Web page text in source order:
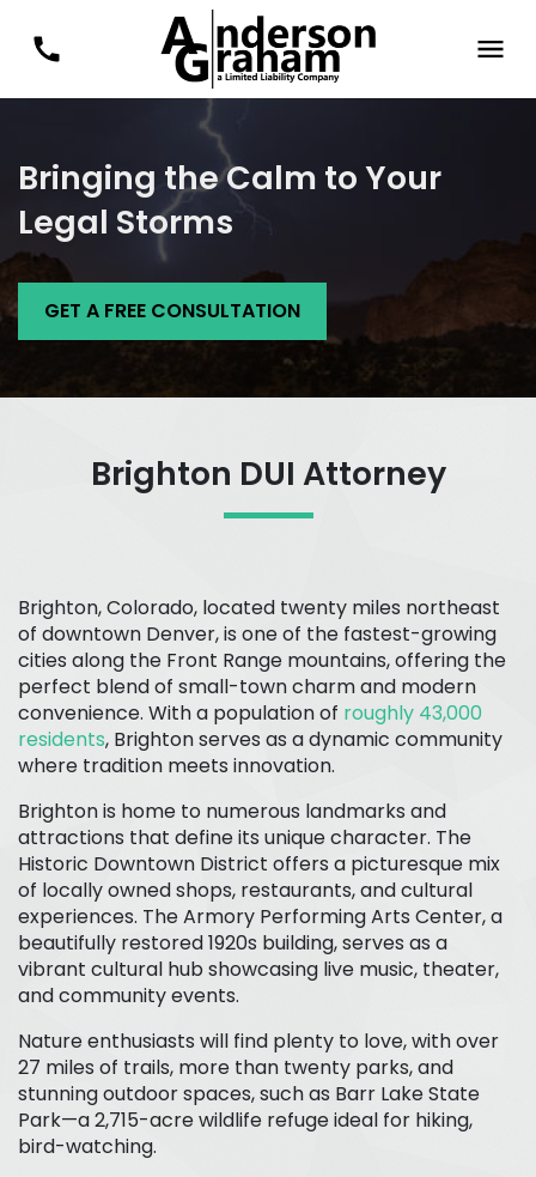
Bringing the Calm to Your
Legal Storms
GET A FREE CONSULTATION
Brighton DUI Attorney
Brighton, Colorado, located twenty miles northeast
of downtown Denver, is one of the fastest-growing
cities along the Front Range mountains, offering the
perfect blend of small-town charm and modern
convenience. With a population of roughly 43,000
residents, Brighton serves as a dynamic community
where tradition meets innovation.
Brighton is home to numerous landmarks and
attractions that define its unique character. The
Historic Downtown District offers a picturesque mix
of locally owned shops, restaurants, and cultural
experiences. The Armory Performing Arts Center, a
beautifully restored 1920s building, serves as a
vibrant cultural hub showcasing live music, theater,
and community events.
Nature enthusiasts will find plenty to love, with over
27 miles of trails, more than twenty parks, and
stunning outdoor spaces, such as Barr Lake State
Park—a 2,715-acre wildlife refuge ideal for hiking,
bird-watching.